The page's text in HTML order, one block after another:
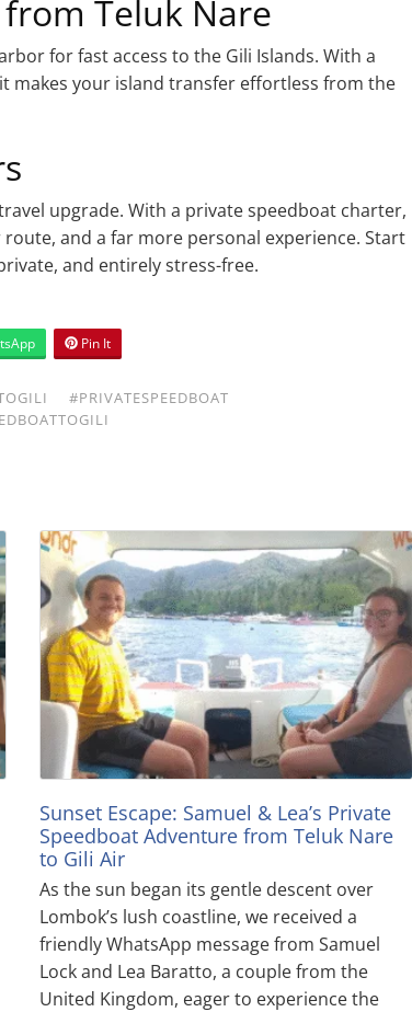
Teluk Nare
for fast access to the Gili Islands. With a
makes your island transfer effortless from the
upgrade. With a private speedboat charter,
and a far more personal experience. Start
and entirely stress-free.
Pin It
#PRIVATESPEEDBOAT
Sunset Escape: Samuel & Lea’s Private
Speedboat Adventure from Teluk Nare
to Gili Air
As the sun began its gentle descent over
Lombok’s lush coastline, we received a
friendly WhatsApp message from Samuel
Lock and Lea Baratto, a couple from the
United Kingdom, eager to experience the